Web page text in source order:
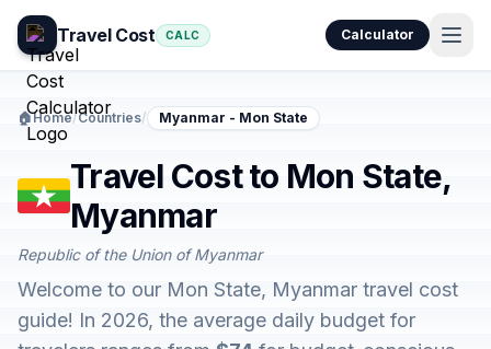
Travel Cost CALC Calculator
🏠Home/Countries/ Myanmar - Mon State
Travel Cost to Mon State,
Myanmar
Republic of the Union of Myanmar
Welcome to our Mon State, Myanmar travel cost
guide! In 2026, the average daily budget for